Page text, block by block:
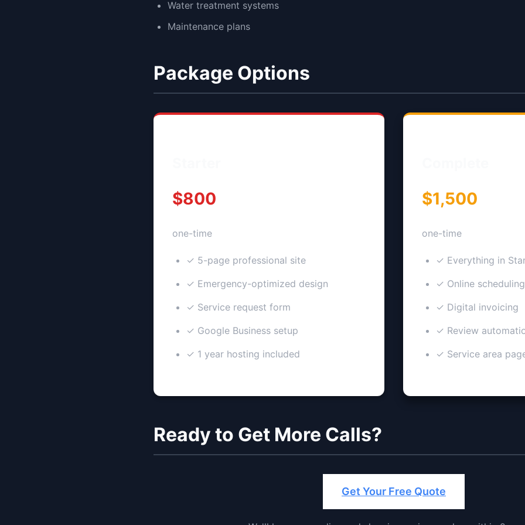
Water treatment systems
Maintenance plans
Package Options
$800
one-time
✓ 5-page professional site
✓ Emergency-optimized design
✓ Service request form
✓ Google Business setup
✓ 1 year hosting included
$1,500
one-time
✓ Everything in
✓ Online scheduling
✓ Digital invoicing
✓ Review
✓ Service area
Ready to Get More Calls?
Get Your Free Quote